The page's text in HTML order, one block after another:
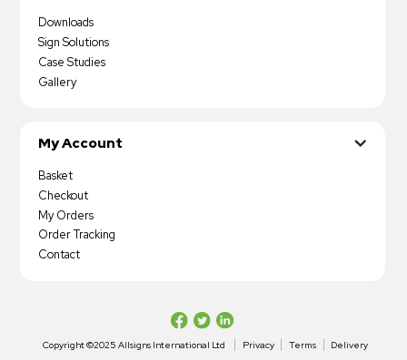
Downloads
Sign Solutions
Case Studies
Gallery
My Account
Basket
Checkout
My Orders
Order Tracking
Contact
Copyright ©2025 Allsigns International Ltd Privacy Terms Delivery